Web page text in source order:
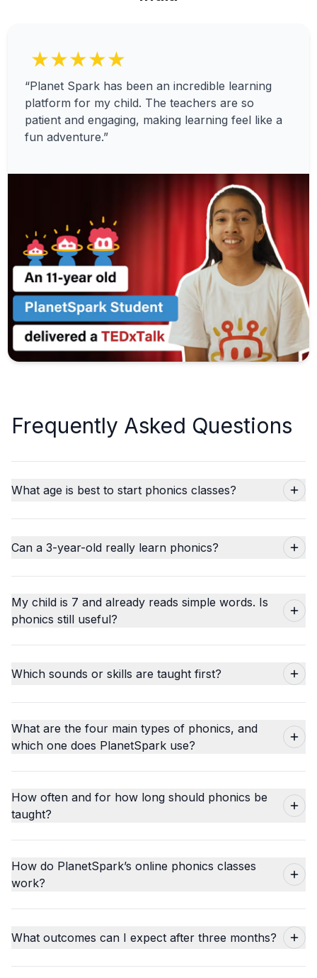
★★★★★
“Planet Spark has been an incredible learning
platform for my child. The teachers are so
patient and engaging, making learning feel like a
fun adventure.”
Frequently Asked Questions
What age is best to start phonics classes?
Can a 3-year-old really learn phonics?
My child is 7 and already reads simple words. Is
phonics still useful?
Which sounds or skills are taught first?
What are the four main types of phonics, and
which one does PlanetSpark use?
How often and for how long should phonics be
taught?
How do PlanetSpark’s online phonics classes
work?
What outcomes can I expect after three months?